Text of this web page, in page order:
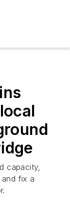
capacity,
fix a